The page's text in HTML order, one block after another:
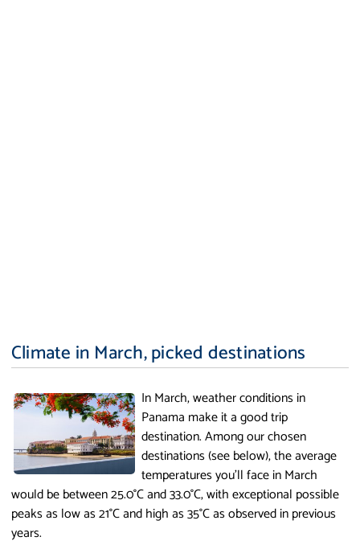
Climate in March, picked destinations
In March, weather conditions in
Panama make it a good trip
destination. Among our chosen
destinations (see below), the average
temperatures you'll face in March
would be between 25.0°C and 33.0°C, with exceptional possible
peaks as low as 21°C and high as 35°C as observed in previous
years.